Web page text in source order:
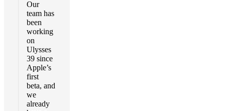
Our
team has
been
working
on
Ulysses
39 since
Apple’s
first
beta, and
we
already